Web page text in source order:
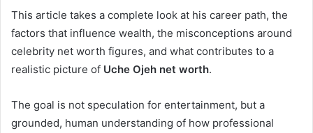
This article takes a complete look at his career path, the
factors that influence wealth, the misconceptions around
celebrity net worth figures, and what contributes to a
realistic picture of Uche Ojeh net worth.
The goal is not speculation for entertainment, but a
grounded, human understanding of how professional